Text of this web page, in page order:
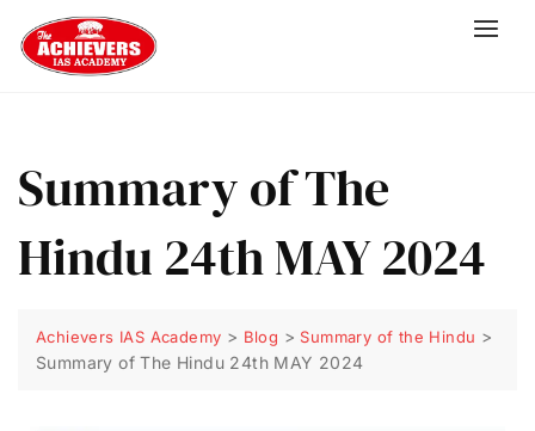
Summary of The
Hindu 24th MAY 2024
Achievers IAS Academy > Blog > Summary of the Hindu >
Summary of The Hindu 24th MAY 2024